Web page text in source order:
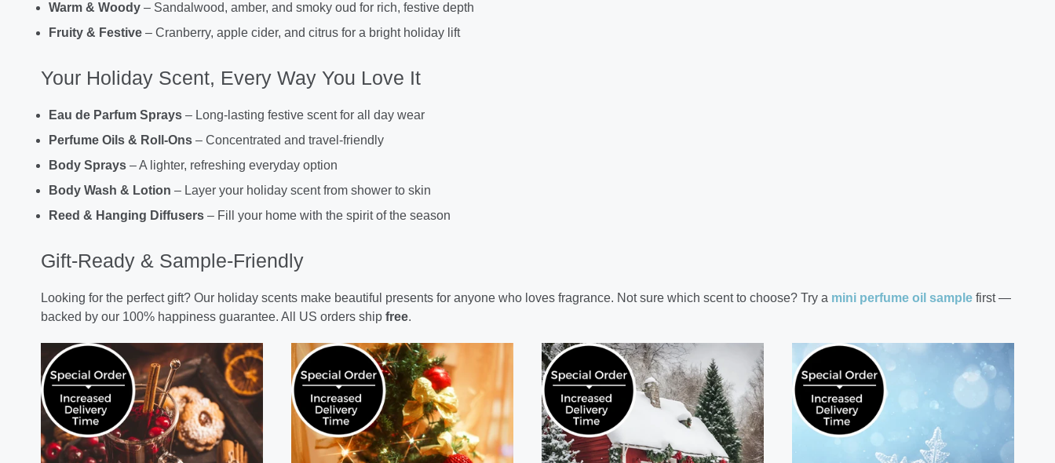
Warm & Woody – Sandalwood, amber, and smoky oud for rich, festive depth
Fruity & Festive – Cranberry, apple cider, and citrus for a bright holiday lift
Your Holiday Scent, Every Way You Love It
Eau de Parfum Sprays – Long-lasting festive scent for all day wear
Perfume Oils & Roll-Ons – Concentrated and travel-friendly
Body Sprays – A lighter, refreshing everyday option
Body Wash & Lotion – Layer your holiday scent from shower to skin
Reed & Hanging Diffusers – Fill your home with the spirit of the season
Gift-Ready & Sample-Friendly
Looking for the perfect gift? Our holiday scents make beautiful presents for anyone who loves fragrance. Not sure which scent to choose? Try a mini perfume oil sample first —
backed by our 100% happiness guarantee. All US orders ship free.